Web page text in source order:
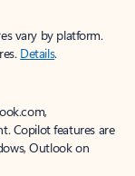
vary by platform.
Details.
Copilot features are
Outlook on